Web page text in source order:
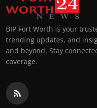
BIP Fort Worth is your
trending updates, and
and beyond. Stay
coverage.